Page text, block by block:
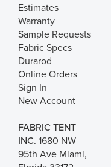
Estimates
Warranty
Sample Requests
Fabric Specs
Durarod
Online Orders
Sign In
New Account
FABRIC TENT
INC. 1680 NW
95th Ave Miami,